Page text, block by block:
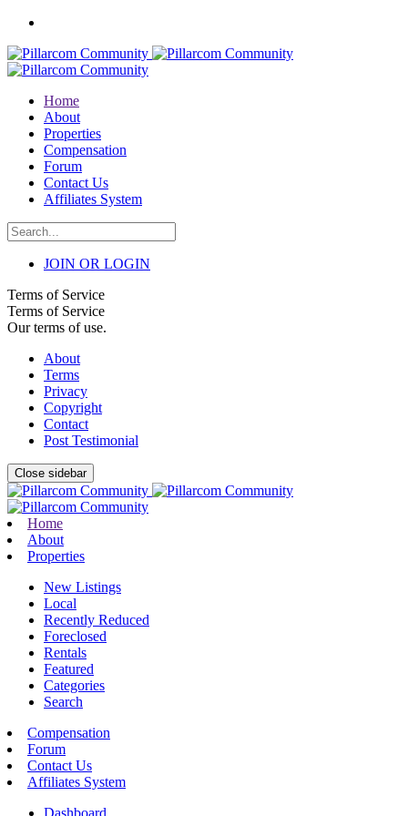
Home
About
Properties
Compensation
Forum
Contact Us
Affiliates System
JOIN OR LOGIN
Terms of Service
Terms of Service
Our terms of use.
About
Terms
Privacy
Copyright
Contact
Post Testimonial
Close sidebar
Home
About
Properties
New Listings
Local
Recently Reduced
Foreclosed
Rentals
Featured
Categories
Search
Compensation
Forum
Contact Us
Affiliates System
Dashboard